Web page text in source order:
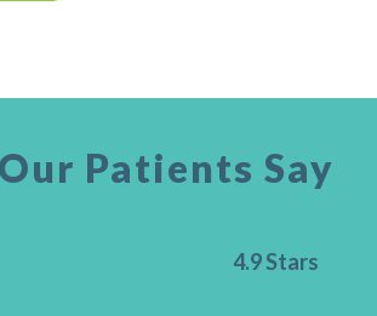
Patients Say
4.9 Stars